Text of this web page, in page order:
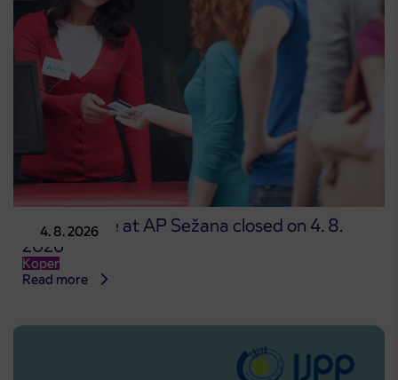
4. 8. 2026
Point of sale at AP Sežana closed on 4. 8.
2026
Koper
Read more